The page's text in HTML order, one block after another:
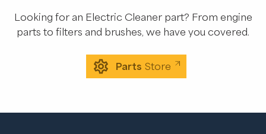
Looking for an Electric Cleaner part? From engine
parts to filters and brushes, we have you covered.
Parts Store